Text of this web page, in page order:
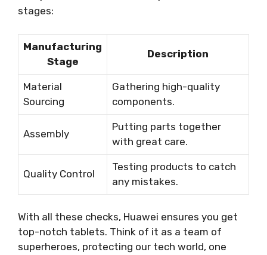
stages:
Manufacturing
Stage
Description
Material
Sourcing
Gathering high-quality
components.
Assembly
Putting parts together
with great care.
Quality Control
Testing products to catch
any mistakes.
With all these checks, Huawei ensures you get
top-notch tablets. Think of it as a team of
superheroes, protecting our tech world, one